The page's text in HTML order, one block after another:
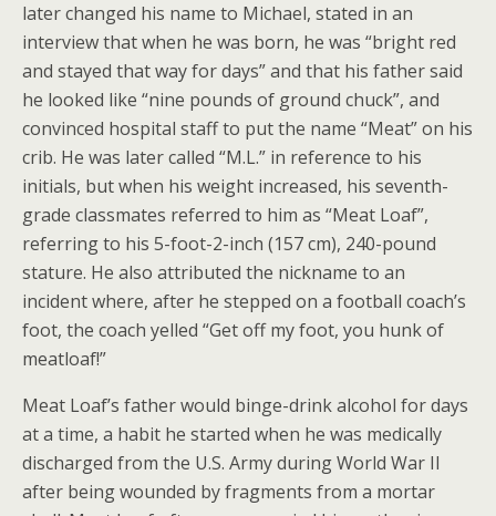
later changed his name to Michael, stated in an
interview that when he was born, he was “bright red
and stayed that way for days” and that his father said
he looked like “nine pounds of ground chuck”, and
convinced hospital staff to put the name “Meat” on his
crib. He was later called “M.L.” in reference to his
initials, but when his weight increased, his seventh-
grade classmates referred to him as “Meat Loaf”,
referring to his 5-foot-2-inch (157 cm), 240-pound
stature. He also attributed the nickname to an
incident where, after he stepped on a football coach’s
foot, the coach yelled “Get off my foot, you hunk of
meatloaf!”
Meat Loaf’s father would binge-drink alcohol for days
at a time, a habit he started when he was medically
discharged from the U.S. Army during World War II
after being wounded by fragments from a mortar